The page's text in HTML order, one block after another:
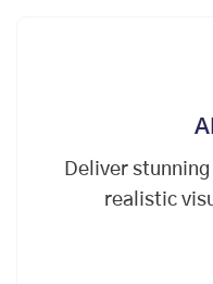
Deliver
realistic